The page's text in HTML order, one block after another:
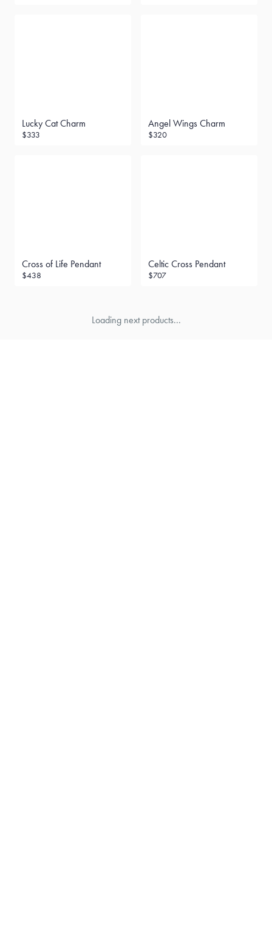
Lucky Cat Charm
$333
Angel Wings Charm
$320
Cross of Life Pendant
$438
Celtic Cross Pendant
$707
Loading next products...